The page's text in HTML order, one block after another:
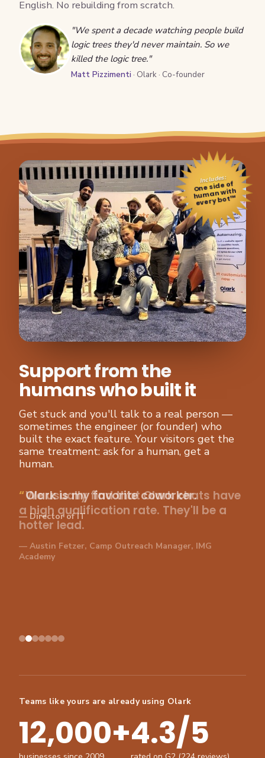
English. No rebuilding from scratch.
"We spent a decade watching people build
logic trees they'd never maintain. So we
killed the logic tree."
Matt Pizzimenti · Olark · Co-founder
Includes:
One side of
human with
every bot™
Support from the
humans who built it
Get stuck and you'll talk to a real person —
sometimes the engineer (or founder) who
built the exact feature. Your visitors get the
same treatment: ask for a human, get a
human.
We usually find that Olark chats have
a high qualification rate. They'll be a
hotter lead.
— Austin Fetzer, Camp Outreach Manager, IMG
Academy
Teams like yours are already using Olark
12,000+4.3/5